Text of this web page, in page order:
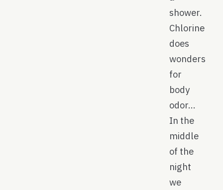
shower.
Chlorine
does
wonders
for
body
odor…
In the
middle
of the
night
we